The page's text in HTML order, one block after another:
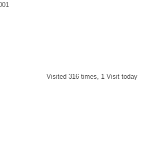
Visited 316 times, 1 Visit today